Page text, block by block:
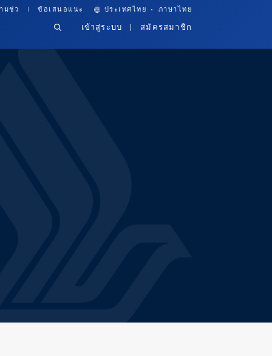
มช่ว ข้อเสนอแนะ ประเทศไทย · ภาษาไทย
เข้าสู่ระบบ สมัครสมาชิก